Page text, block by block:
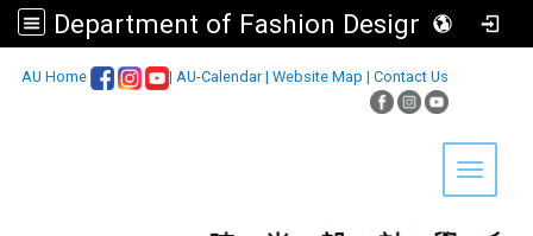
Department of Fashion Design, Asia University
AU Home | AU-Calendar| Website Map | Contact Us
Toggle